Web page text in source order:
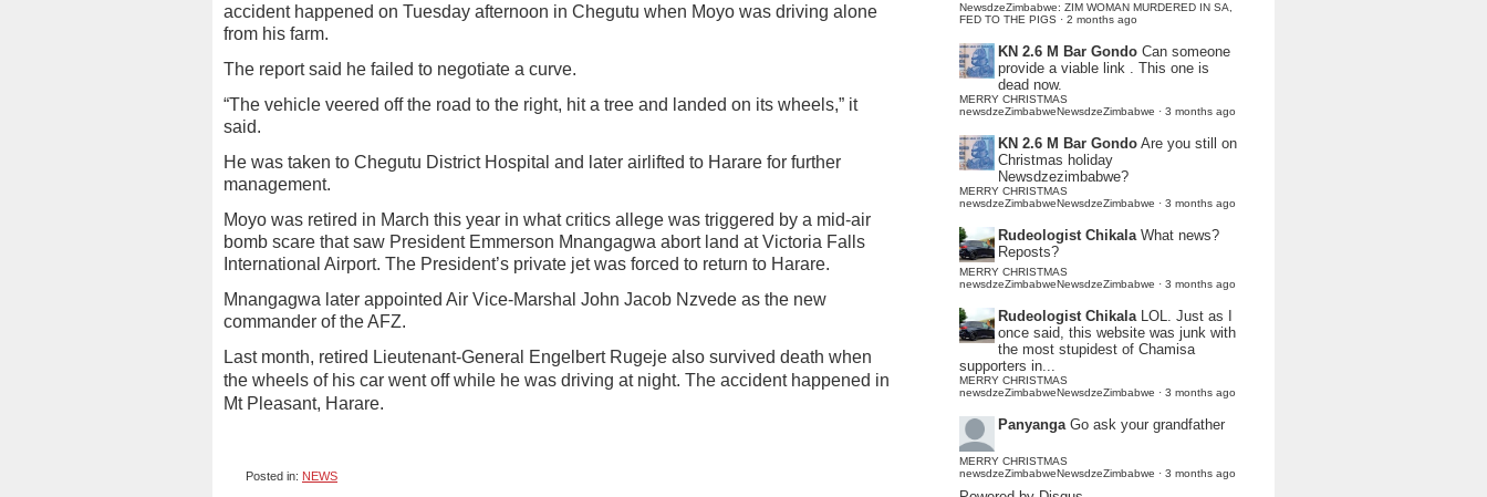
accident happened on Tuesday afternoon in Chegutu when Moyo was driving alone
from his farm.
The report said he failed to negotiate a curve.
“The vehicle veered off the road to the right, hit a tree and landed on its wheels,” it
said.
He was taken to Chegutu District Hospital and later airlifted to Harare for further
management.
Moyo was retired in March this year in what critics allege was triggered by a mid-air
bomb scare that saw President Emmerson Mnangagwa abort land at Victoria Falls
International Airport. The President’s private jet was forced to return to Harare.
Mnangagwa later appointed Air Vice-Marshal John Jacob Nzvede as the new
commander of the AFZ.
Last month, retired Lieutenant-General Engelbert Rugeje also survived death when
the wheels of his car went off while he was driving at night. The accident happened in
Mt Pleasant, Harare.
Posted in: NEWS
NewsdzeZimbabwe: ZIM WOMAN MURDERED IN SA,
FED TO THE PIGS · 2 months ago
KN 2.6 M Bar Gondo Can someone
provide a viable link . This one is
dead now.
MERRY CHRISTMAS
newsdzeZimbabweNewsdzeZimbabwe · 3 months ago
KN 2.6 M Bar Gondo Are you still on
Christmas holiday
Newsdzezimbabwe?
MERRY CHRISTMAS
newsdzeZimbabweNewsdzeZimbabwe · 3 months ago
Rudeologist Chikala What news?
Reposts?
MERRY CHRISTMAS
newsdzeZimbabweNewsdzeZimbabwe · 3 months ago
Rudeologist Chikala LOL. Just as I
once said, this website was junk with
the most stupidest of Chamisa
supporters in...
MERRY CHRISTMAS
newsdzeZimbabweNewsdzeZimbabwe · 3 months ago
Panyanga Go ask your grandfather
MERRY CHRISTMAS
newsdzeZimbabweNewsdzeZimbabwe · 3 months ago